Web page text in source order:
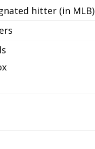
hitter (in MLB)